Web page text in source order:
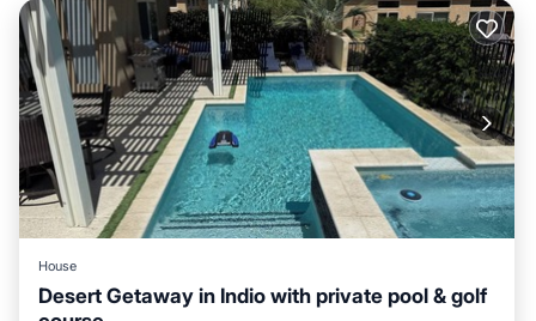
House
Desert Getaway in Indio with private pool & golf